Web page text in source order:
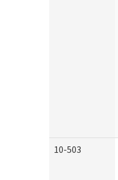
10-503